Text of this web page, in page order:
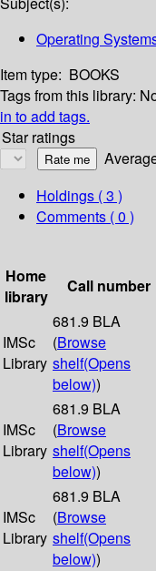
Operating
Item type: BOOKS
Tags from this library:
in to add tags.
Star ratings
Holdings ( 3 )
Comments ( 0 )
Home
library
Call number
IMSc
Library
681.9 BLA
(Browse
shelf(Opens
below))
IMSc
Library
681.9 BLA
(Browse
shelf(Opens
below))
IMSc
Library
681.9 BLA
(Browse
shelf(Opens
below))